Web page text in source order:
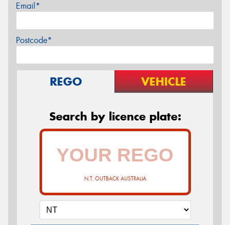
Email*
Postcode*
REGO VEHICLE
Search by licence plate:
N.T. OUTBACK AUSTRALIA